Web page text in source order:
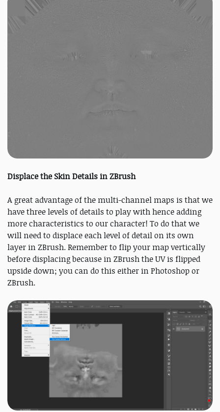
Displace the Skin Details in ZBrush
A great advantage of the multi-channel maps is that we
have three levels of details to play with hence adding
more characteristics to our character! To do that we
will need to displace each level of detail on its own
layer in ZBrush. Remember to flip your map vertically
before displacing because in ZBrush the UV is flipped
upside down; you can do this either in Photoshop or
ZBrush.